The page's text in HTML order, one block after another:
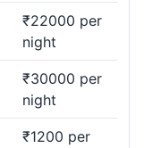
₹22000 per
night
₹30000 per
night
₹1200 per